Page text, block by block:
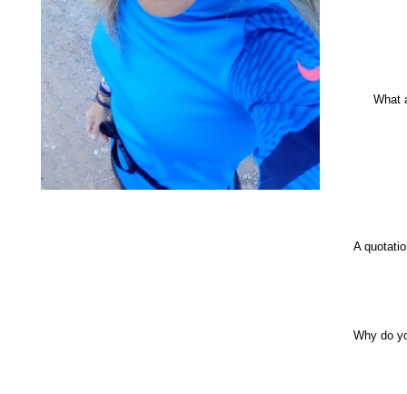
What
A
Why do